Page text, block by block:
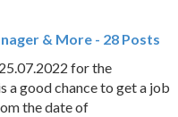
& More - 28 Posts
for the
a good chance to get a job
the date of